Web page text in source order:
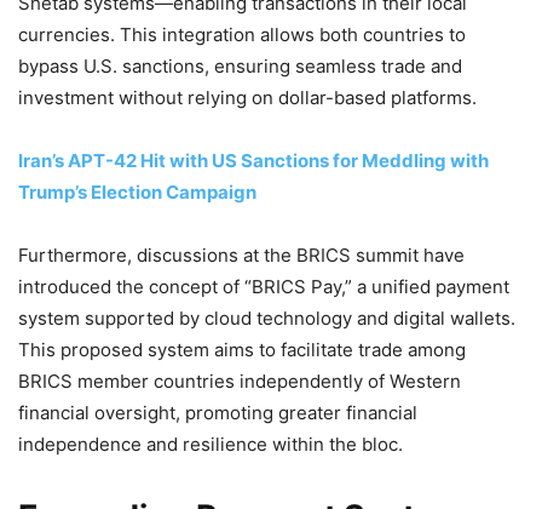
currencies. This integration allows both countries to
bypass U.S. sanctions, ensuring seamless trade and
investment without relying on dollar-based platforms.
Iran’s APT-42 Hit with US Sanctions for Meddling with
Trump’s Election Campaign
Furthermore, discussions at the BRICS summit have
introduced the concept of “BRICS Pay,” a unified payment
system supported by cloud technology and digital wallets.
This proposed system aims to facilitate trade among
BRICS member countries independently of Western
financial oversight, promoting greater financial
independence and resilience within the bloc.